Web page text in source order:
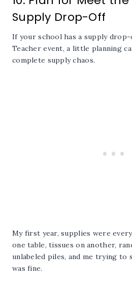
Supply Drop-Off
If your school has a supply
Teacher event, a little planning
complete supply chaos.
My first year, supplies were
one table, tissues on another,
unlabeled piles, and me trying to
was fine.